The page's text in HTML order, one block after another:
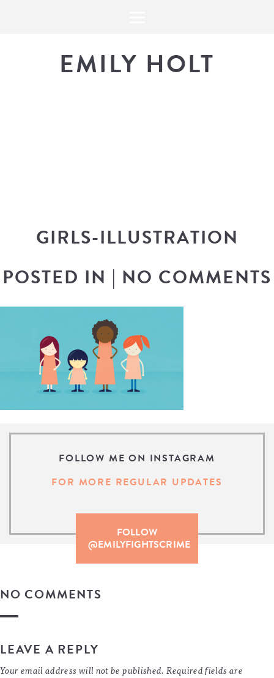
EMILY HOLT
GIRLS-ILLUSTRATION
POSTED IN | NO COMMENTS
FOLLOW ME ON INSTAGRAM
FOR MORE REGULAR UPDATES
FOLLOW
@EMILYFIGHTSCRIME
NO COMMENTS
LEAVE A REPLY
Your email address will not be published. Required fields are